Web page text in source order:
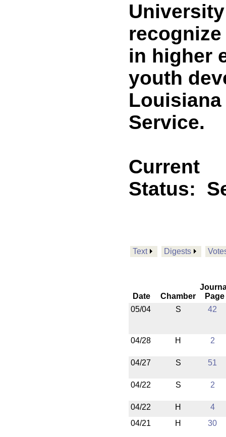
in higher
youth
Service.
Current
Status:
Text Digests
Date Chamber
Page
05/04
S 42
04/28 H 2
04/27 S 51
04/22 S 2
04/22 H
4
04/21
H 30